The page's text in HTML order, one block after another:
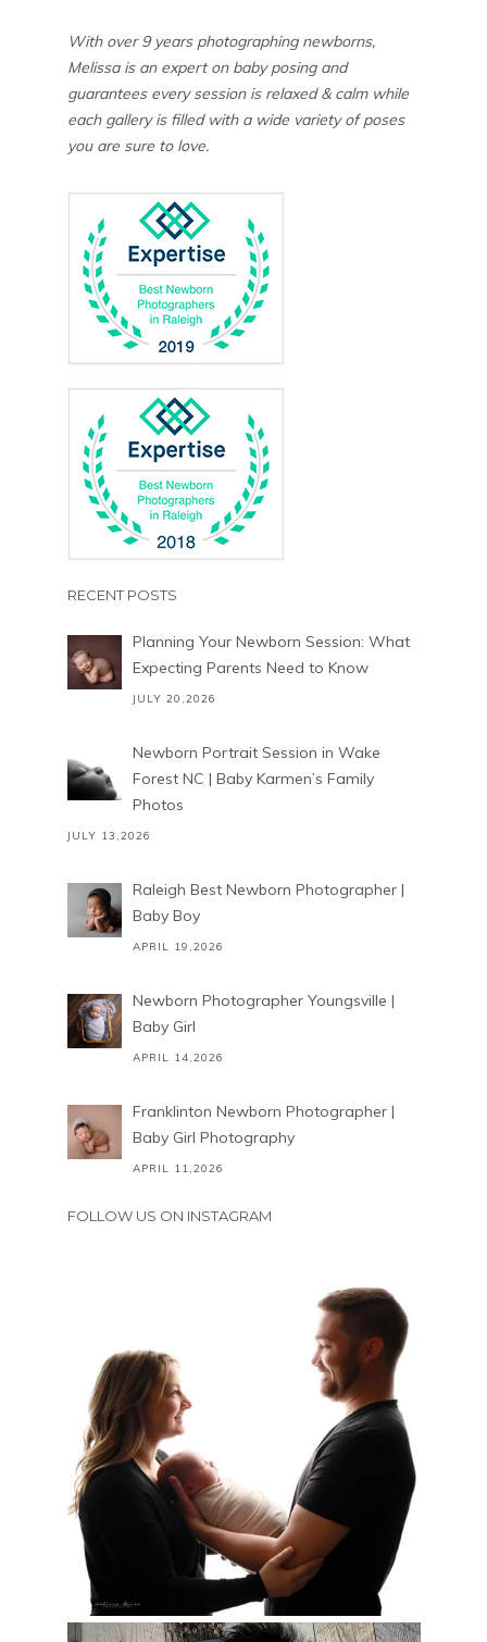
With over 9 years photographing newborns,
Melissa is an expert on baby posing and
guarantees every session is relaxed & calm while
each gallery is filled with a wide variety of poses
you are sure to love.
RECENT POSTS
Planning Your Newborn Session: What
Expecting Parents Need to Know
JULY 20,2026
Newborn Portrait Session in Wake
Forest NC | Baby Karmen’s Family
Photos
JULY 13,2026
Raleigh Best Newborn Photographer |
Baby Boy
APRIL 19,2026
Newborn Photographer Youngsville |
Baby Girl
APRIL 14,2026
Franklinton Newborn Photographer |
Baby Girl Photography
APRIL 11,2026
FOLLOW US ON INSTAGRAM